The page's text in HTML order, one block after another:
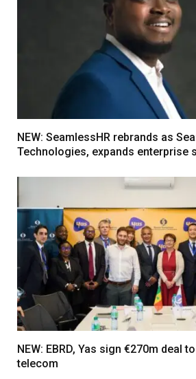
NEW: SeamlessHR rebrands as
Technologies, expands enterprise
NEW: EBRD, Yas sign €270m deal
telecom